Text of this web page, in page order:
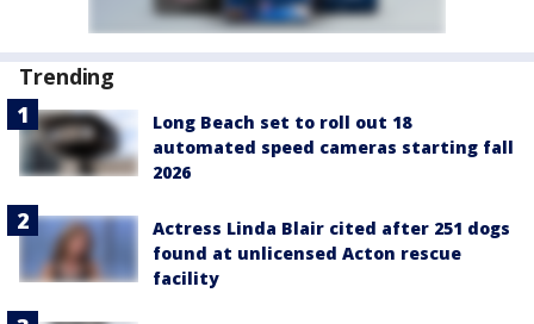
Trending
Long Beach set to roll out 18
automated speed cameras starting fall
2026
Actress Linda Blair cited after 251 dogs
found at unlicensed Acton rescue
facility